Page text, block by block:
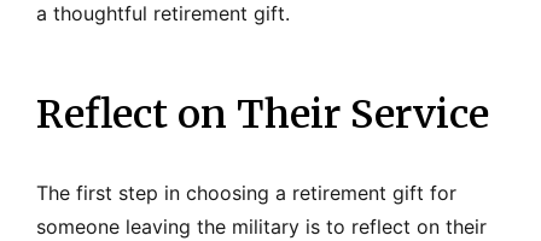
a thoughtful retirement gift.
Reflect on Their Service
The first step in choosing a retirement gift for
someone leaving the military is to reflect on their